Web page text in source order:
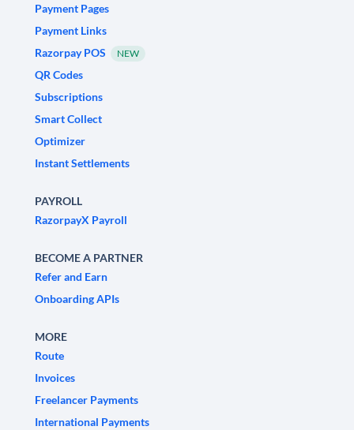
Payment Pages
Payment Links
Razorpay POS
NEW
QR Codes
Subscriptions
Smart Collect
Optimizer
Instant Settlements
PAYROLL
RazorpayX Payroll
BECOME A PARTNER
Refer and Earn
Onboarding APIs
MORE
Route
Invoices
Freelancer Payments
International Payments